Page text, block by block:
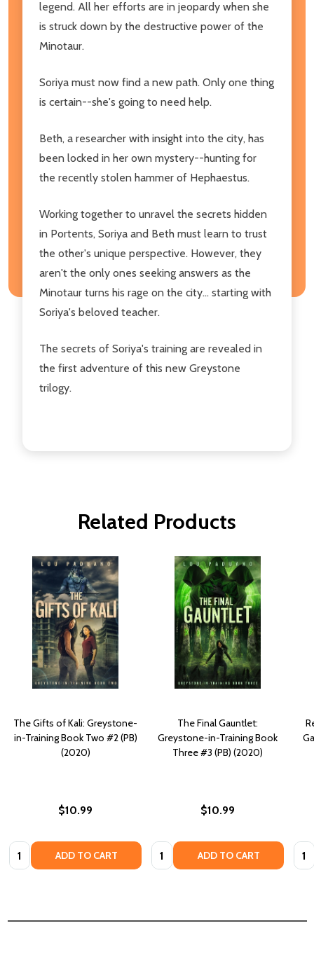
legend. All her efforts are in jeopardy when she
is struck down by the destructive power of the
Minotaur.
Soriya must now find a new path. Only one thing
is certain--she's going to need help.
Beth, a researcher with insight into the city, has
been locked in her own mystery--hunting for
the recently stolen hammer of Hephaestus.
Working together to unravel the secrets hidden
in Portents, Soriya and Beth must learn to trust
the other's unique perspective. However, they
aren't the only ones seeking answers as the
Minotaur turns his rage on the city... starting with
Soriya's beloved teacher.
The secrets of Soriya's training are revealed in
the first adventure of this new Greystone
trilogy.
Related Products
The Gifts of Kali: Greystone-
in-Training Book Two #2 (PB)
(2020)
$10.99
Quantity: ADD TO CART
The Final Gauntlet:
Greystone-in-Training Book
Three #3 (PB) (2020)
$10.99
Quantity: ADD TO CART